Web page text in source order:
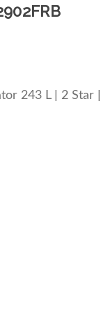
243 L | 2 Star |